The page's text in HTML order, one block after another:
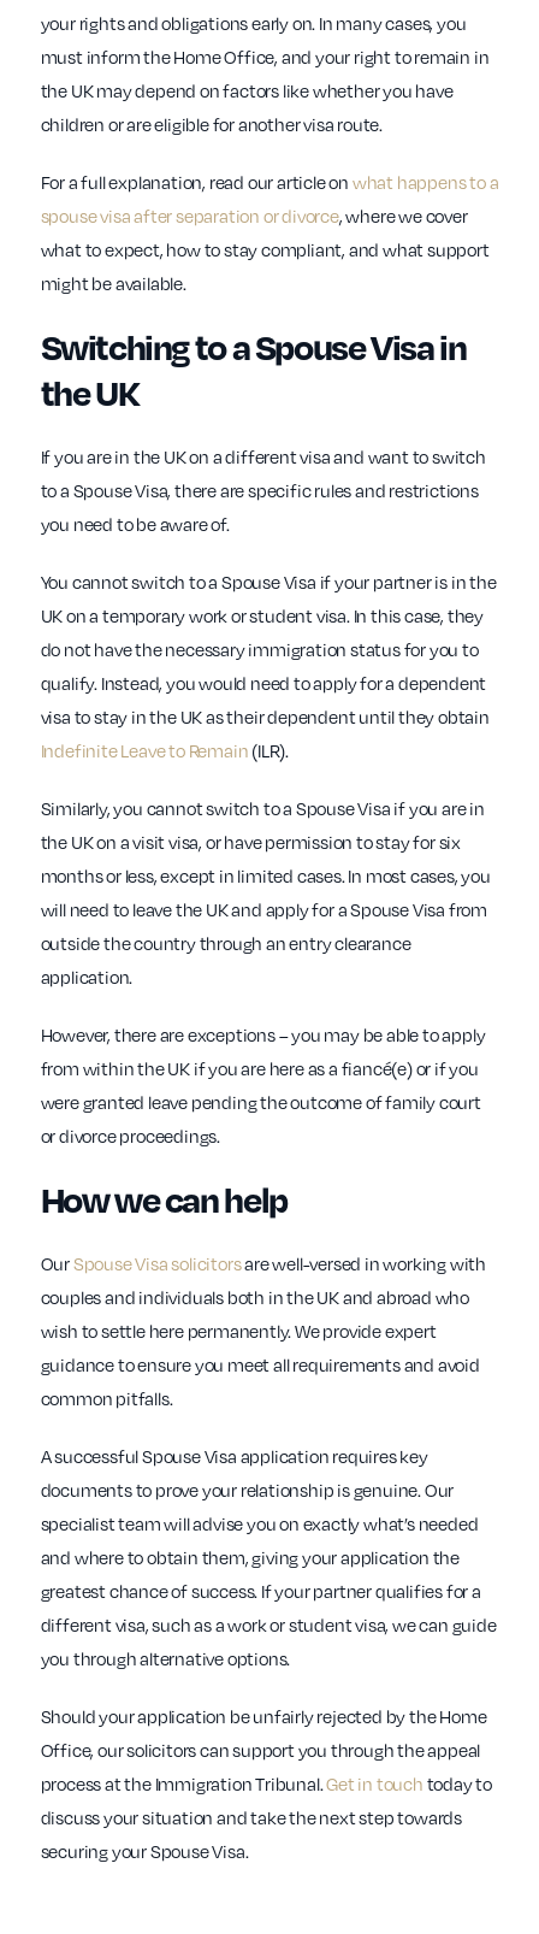
your rights and obligations early on. In many cases, you
must inform the Home Office, and your right to remain in
the UK may depend on factors like whether you have
children or are eligible for another visa route.
For a full explanation, read our article on what happens to a
spouse visa after separation or divorce, where we cover
what to expect, how to stay compliant, and what support
might be available.
Switching to a Spouse Visa in
the UK
If you are in the UK on a different visa and want to switch
to a Spouse Visa, there are specific rules and restrictions
you need to be aware of.
You cannot switch to a Spouse Visa if your partner is in the
UK on a temporary work or student visa. In this case, they
do not have the necessary immigration status for you to
qualify. Instead, you would need to apply for a dependent
visa to stay in the UK as their dependent until they obtain
Indefinite Leave to Remain (ILR).
Similarly, you cannot switch to a Spouse Visa if you are in
the UK on a visit visa, or have permission to stay for six
months or less, except in limited cases. In most cases, you
will need to leave the UK and apply for a Spouse Visa from
outside the country through an entry clearance
application.
However, there are exceptions – you may be able to apply
from within the UK if you are here as a fiancé(e) or if you
were granted leave pending the outcome of family court
or divorce proceedings.
How we can help
OurSpouse Visa solicitorsare well-versed in working with
couples and individuals both in the UK and abroad who
wish to settle here permanently. We provide expert
guidance to ensure you meet all requirements and avoid
common pitfalls.
A successful Spouse Visa application requires key
documents to prove your relationship is genuine. Our
specialist team will advise you on exactly what’s needed
and where to obtain them, giving your application the
greatest chance of success. If your partner qualifies for a
different visa, such as a work or student visa, we can guide
you through alternative options.
Should your application be unfairly rejected by the Home
Office, our solicitors can support you through the appeal
process at the Immigration Tribunal.Get in touch today to
discuss your situation and take the next step towards
securing your Spouse Visa.